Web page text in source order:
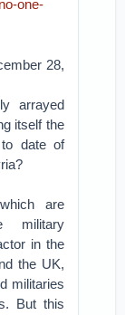
one-
28,
arrayed
itself the
date of
are
military
in the
the UK,
militaries
But this